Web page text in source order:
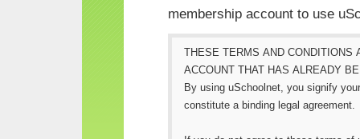
membership account to use